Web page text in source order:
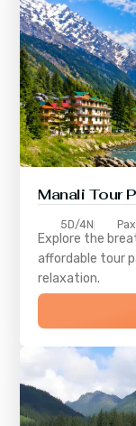
Manali Tour
5D/4N
Explore the
affordable tour
relaxation.